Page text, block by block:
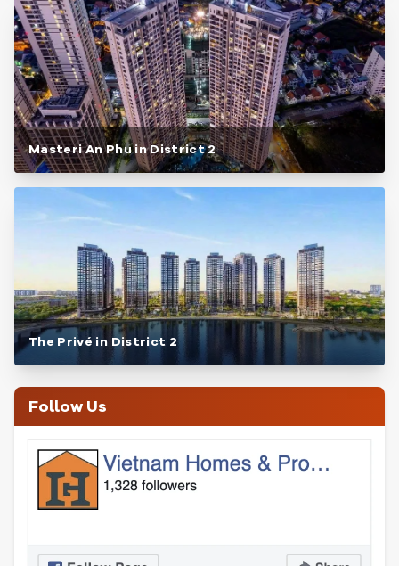
Masteri An Phu in District 2
The Privé in District 2
Follow Us